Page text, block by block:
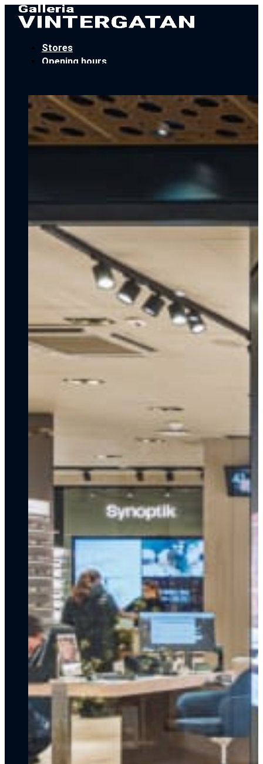
Stores
Opening hours
Book an event
Contact
Contact